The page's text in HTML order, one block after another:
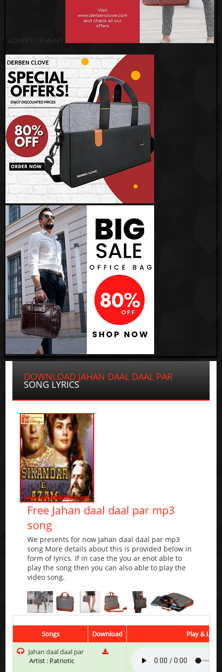
ADVERTISEMENT
DOWNLOAD JAHAN DAAL DAAL PAR
SONG LYRICS
Free Jahan daal daal par mp3
song
We presents for now Jahan daal daal par mp3
song More details about this is provided below in
form of lyrics. If in case the you ar enot able to
play the song then you can also able to play the
video song.
Songs Download
Play &
Jahan daal daal par
Artist : Patriotic